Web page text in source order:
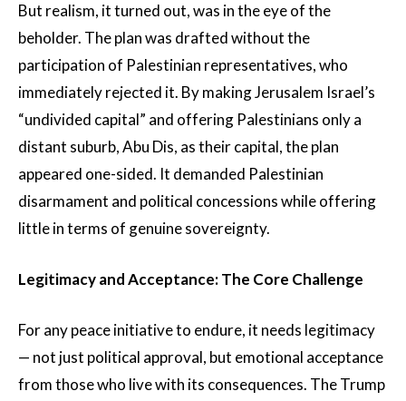
But realism, it turned out, was in the eye of the
beholder. The plan was drafted without the
participation of Palestinian representatives, who
immediately rejected it. By making Jerusalem Israel’s
“undivided capital” and offering Palestinians only a
distant suburb, Abu Dis, as their capital, the plan
appeared one-sided. It demanded Palestinian
disarmament and political concessions while offering
little in terms of genuine sovereignty.
Legitimacy and Acceptance: The Core Challenge
For any peace initiative to endure, it needs legitimacy
— not just political approval, but emotional acceptance
from those who live with its consequences. The Trump